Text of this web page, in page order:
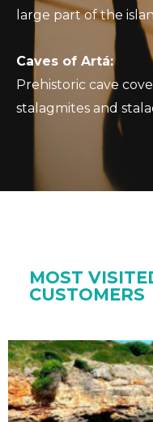
large part of the
Caves of Artá:
Prehistoric cave
stalagmites and
MOST
CUSTOMERS